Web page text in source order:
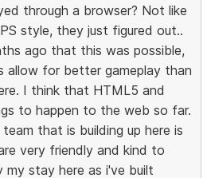
through a browser? Not like
style, they just figured out..
ago that this was possible,
allow for better gameplay than
I think that HTML5 and
to happen to the web so far.
that is building up here is
very friendly and kind to
my stay here as i've built